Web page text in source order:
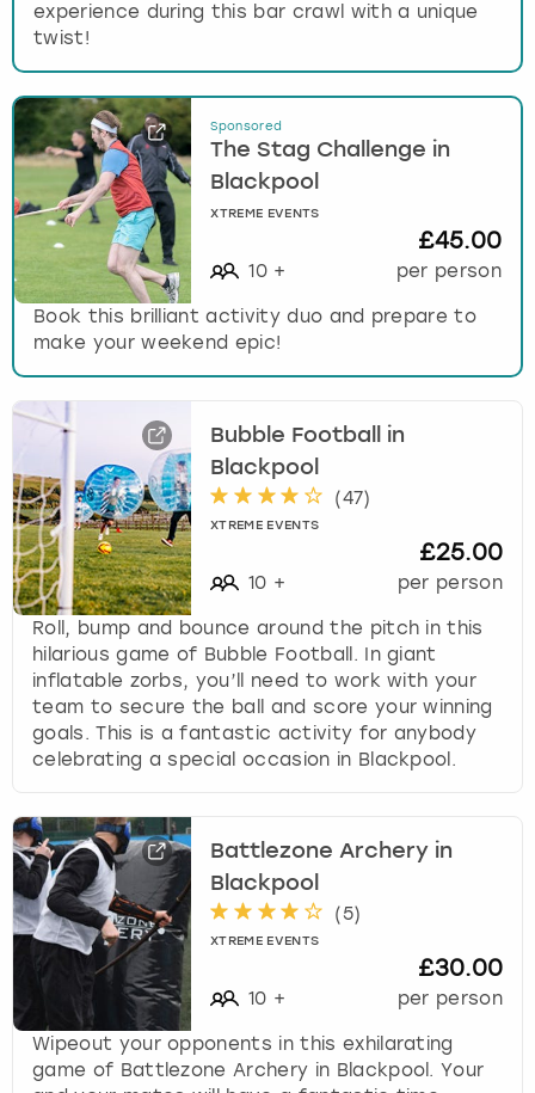
experience during this bar crawl with a unique
twist!
Sponsored
The Stag Challenge in
Blackpool
XTREME EVENTS
10 +
£45.00
per person
Book this brilliant activity duo and prepare to
make your weekend epic!
Bubble Football in
Blackpool
(47)
XTREME EVENTS
10 +
£25.00
per person
Roll, bump and bounce around the pitch in this
hilarious game of Bubble Football. In giant
inflatable zorbs, you’ll need to work with your
team to secure the ball and score your winning
goals. This is a fantastic activity for anybody
celebrating a special occasion in Blackpool.
Battlezone Archery in
Blackpool
(5)
XTREME EVENTS
10 +
£30.00
per person
Wipeout your opponents in this exhilarating
game of Battlezone Archery in Blackpool. Your